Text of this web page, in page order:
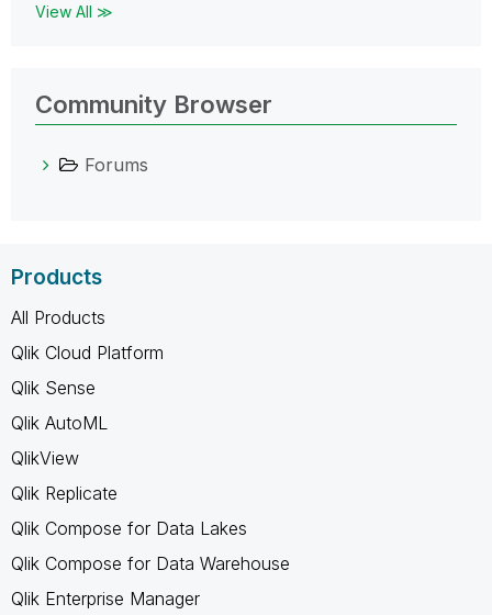
View All ≫
Community Browser
Forums
Products
All Products
Qlik Cloud Platform
Qlik Sense
Qlik AutoML
QlikView
Qlik Replicate
Qlik Compose for Data Lakes
Qlik Compose for Data Warehouse
Qlik Enterprise Manager